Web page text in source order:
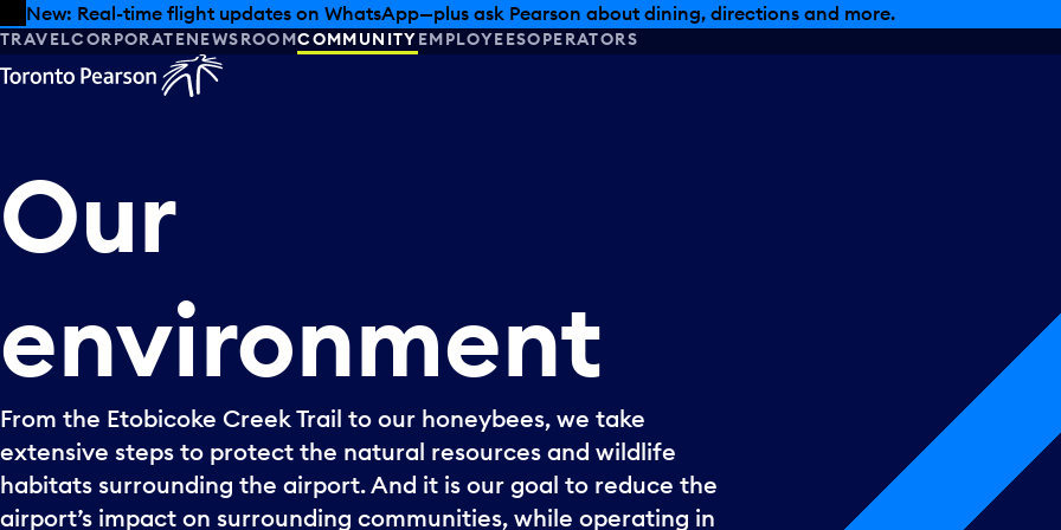
Skip to offers
Skip to main content
Summer deals have landed at Pearson. Tax-free shopping, dining offers and more.
TRAVELCORPORATENEWSROOMCOMMUNITYEMPLOYEESOPERATORS
Our
environment
From the Etobicoke Creek Trail to our honeybees, we take
extensive steps to protect the natural resources and wildlife
habitats surrounding the airport. And it is our goal to reduce the
airport’s impact on surrounding communities, while operating in